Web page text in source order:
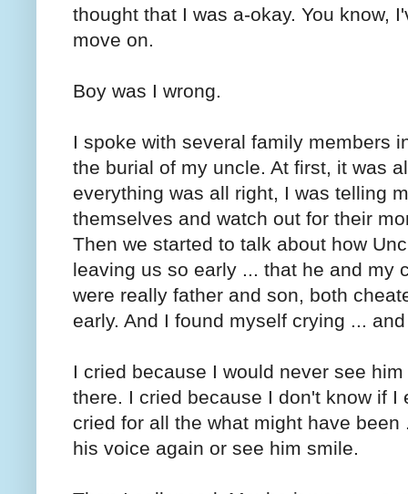
thought that I was a-okay. You know,
move on.
Boy was I wrong.
I spoke with several family members
the burial of my uncle. At first, it was
everything was all right, I was telling
themselves and watch out for their
Then we started to talk about how
leaving us so early ... that he and my
were really father and son, both
early. And I found myself crying ...
I cried because I would never see
there. I cried because I don't know if
cried for all the what might have
his voice again or see him smile.